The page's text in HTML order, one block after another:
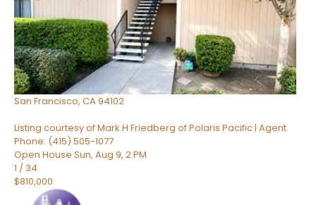
Condominium
Active
1
TOTAL BATH
512
SQFT
960 Market Street 521
San Francisco, CA94102
Listing courtesy of Mark H Friedberg of Polaris Pacific | Agent
Phone: (415) 505-1077
Open House Sun, Aug 9, 2 PM
1 / 34
$810,000